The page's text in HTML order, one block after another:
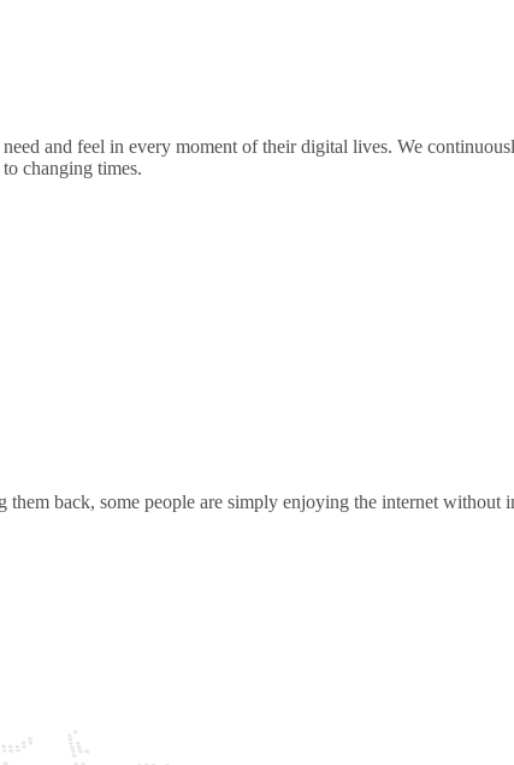
and feel in every moment of their digital lives. We
changing times.
back, some people are simply enjoying the internet without